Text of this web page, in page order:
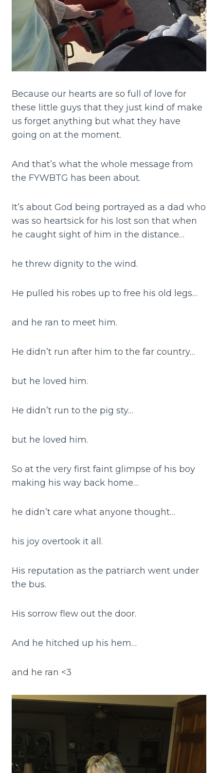
Because our hearts are so full of love for
these little guys that they just kind of make
us forget anything but what they have
going on at the moment.
And that’s what the whole message from
the FYWBTG has been about.
It’s about God being portrayed as a dad who
was so heartsick for his lost son that when
he caught sight of him in the distance…
he threw dignity to the wind.
He pulled his robes up to free his old legs…
and he ran to meet him.
He didn’t run after him to the far country…
but he loved him.
He didn’t run to the pig sty…
but he loved him.
So at the very first faint glimpse of his boy
making his way back home…
he didn’t care what anyone thought…
his joy overtook it all.
His reputation as the patriarch went under
the bus.
His sorrow flew out the door.
And he hitched up his hem…
and he ran <3